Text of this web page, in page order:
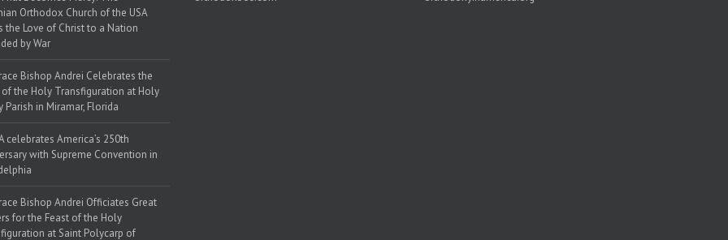
Orthodox Church of the USA
the Love of Christ to a Nation
by War
Bishop Andrei Celebrates the
of the Holy Transfiguration at Holy
Parish in Miramar, Florida
celebrates America’s 250th
with Supreme Convention in
Bishop Andrei Officiates Great
for the Feast of the Holy
at Saint Polycarp of